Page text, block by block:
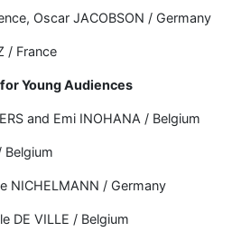
Oscar JACOBSON / Germany
/ France
Young Audiences
and Emi INOHANA / Belgium
Belgium
NICHELMANN / Germany
DE VILLE / Belgium